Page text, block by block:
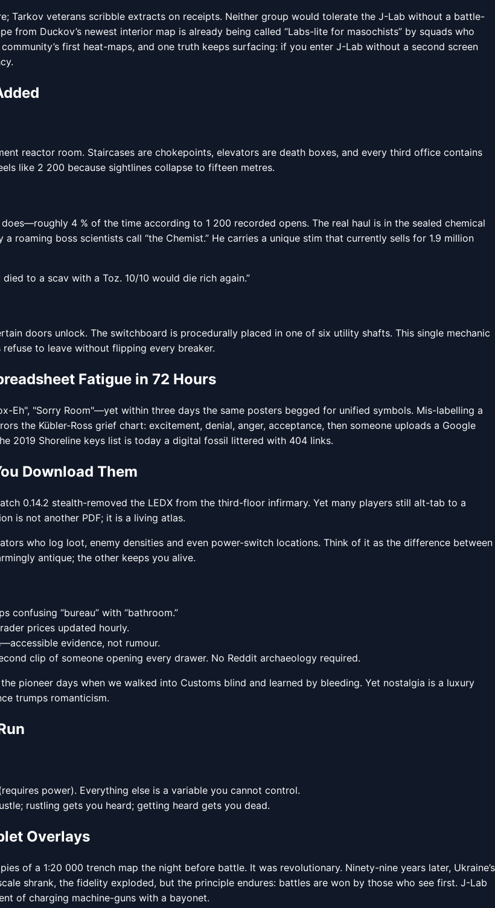
Tarkov veterans scribble extracts on receipts. Neither group would tolerate the J-Lab without a battle-
from Duckov’s newest interior map is already being called “Labs-lite for masochists” by squads who
first heat-maps, and one truth keeps surfacing: if you enter J-Lab without a second screen
reactor room. Staircases are chokepoints, elevators are death boxes, and every third office contains
like 2 200 because sightlines collapse to fifteen metres.
4 % of the time according to 1 200 recorded opens. The real haul is in the sealed chemical
roaming boss scientists call “the Chemist.” He carries a unique stim that currently sells for 1.9 million
to a scav with a Toz. 10/10 would die rich again.”
doors unlock. The switchboard is procedurally placed in one of six utility shafts. This single mechanic
to leave without flipping every breaker.
Fatigue in 72 Hours
Eh", "Sorry Room"—yet within three days the same posters begged for unified symbols. Mis-labelling a
the Kübler-Ross grief chart: excitement, denial, anger, acceptance, then someone uploads a Google
2019 Shoreline keys list is today a digital fossil littered with 404 links.
Download Them
0.14.2 stealth-removed the LEDX from the third-floor infirmary. Yet many players still alt-tab to a
is not another PDF; it is a living atlas.
who log loot, enemy densities and even power-switch locations. Think of it as the difference between
antique; the other keeps you alive.
confusing “bureau” with “bathroom.”
prices updated hourly.
evidence, not rumour.
clip of someone opening every drawer. No Reddit archaeology required.
pioneer days when we walked into Customs blind and learned by bleeding. Yet nostalgia is a luxury
trumps romanticism.
power). Everything else is a variable you cannot control.
rustling gets you heard; getting heard gets you dead.
Overlays
of a 1:20 000 trench map the night before battle. It was revolutionary. Ninety-nine years later, Ukraine’s
shrank, the fidelity exploded, but the principle endures: battles are won by those who see first. J-Lab
of charging machine-guns with a bayonet.